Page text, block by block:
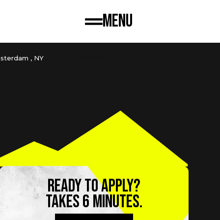
Menu
, NY
Ready to apply?
TAKES 6 MINUTES.